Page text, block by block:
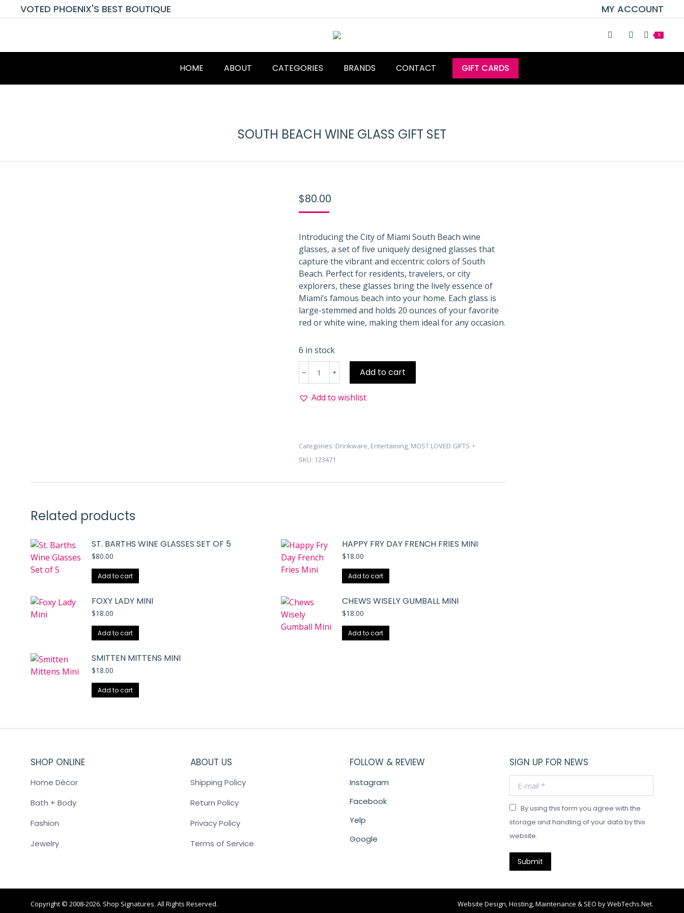
VOTED PHOENIX'S BEST BOUTIQUE MY ACCOUNT
0
HOME ABOUT CATEGORIES BRANDS CONTACT GIFT CARDS
SOUTH BEACH WINE GLASS GIFT SET
$80.00
Introducing the City of Miami South Beach wine
glasses, a set of five uniquely designed glasses that
capture the vibrant and eccentric colors of South
Beach. Perfect for residents, travelers, or city
explorers, these glasses bring the lively essence of
Miami’s famous beach into your home. Each glass is
large-stemmed and holds 20 ounces of your favorite
red or white wine, making them ideal for any occasion.
6 in stock
Beach
Glass
Add to cart
Add to wishlist
Categories: Drinkware, Entertaining, MOST LOVED GIFTS
SKU: 123471
Related products
ST. BARTHS WINE GLASSES SET OF 5
$80.00
Add to cart
HAPPY FRY DAY FRENCH FRIES MINI
$18.00
Add to cart
FOXY LADY MINI
$18.00
Add to cart
CHEWS WISELY GUMBALL MINI
$18.00
Add to cart
SMITTEN MITTENS MINI
$18.00
Add to cart
SHOP ONLINE
Home Décor
Bath + Body
Fashion
Jewelry
ABOUT US
Shipping Policy
Return Policy
Privacy Policy
Terms of Service
FOLLOW & REVIEW
Instagram
Facebook
Yelp
Google
SIGN UP FOR NEWS
E-mail *
By using this form you agree with the
storage and handling of your data by this
website.
Submit
Copyright © 2008-2026. Shop Signatures. All Rights Reserved. Website Design, Hosting, Maintenance & SEO byWebTechs.Net.